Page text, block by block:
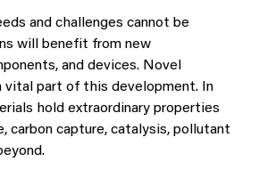
and challenges cannot be
will benefit from new
and devices. Novel
vital part of this development. In
hold extraordinary properties
carbon capture, catalysis, pollutant